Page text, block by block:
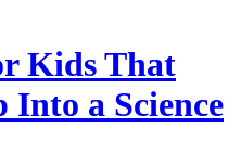
Kids That
Into a Science